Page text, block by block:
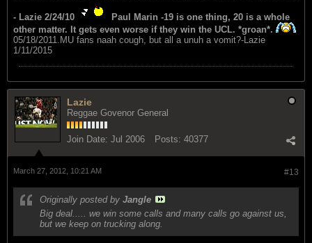
- Lazie 2/24/10
Paul Marin -19 is one thing, 20 is a whole
other matter. It gets even worse if they win the UCL. *groan*.
05/18/2011.MU fans naah cough, but all a unuh a vomit?-Lazie
1/11/2015
Lazie
Reggae Govenor General
Join Date: Jul 2006 Posts: 40377
#13
March 27, 2012, 10:21 AM
Originally posted by Jangle
Big deal..... we win some calls and many calls go against us,
but we keep on trucking along.